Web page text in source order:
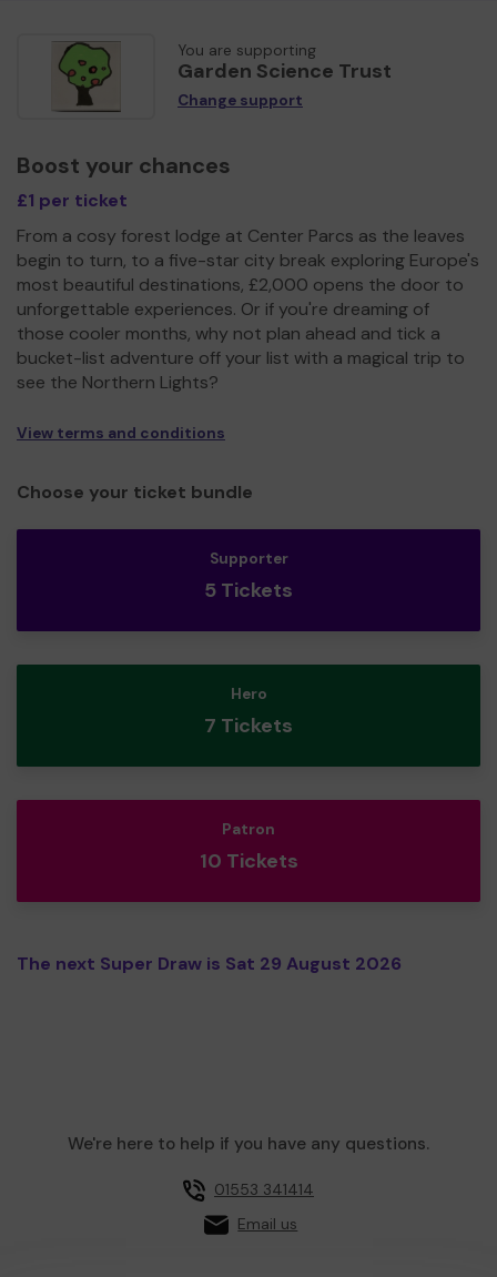
You are supporting
Garden Science Trust
Change support
Boost your chances
£1 per ticket
From a cosy forest lodge at Center Parcs as the leaves
begin to turn, to a five-star city break exploring Europe's
most beautiful destinations, £2,000 opens the door to
unforgettable experiences. Or if you're dreaming of
those cooler months, why not plan ahead and tick a
bucket-list adventure off your list with a magical trip to
see the Northern Lights?
View terms and conditions
Choose your ticket bundle
Supporter
5 Tickets
Hero
7 Tickets
Patron
10 Tickets
The next Super Draw is Sat 29 August 2026
We're here to help if you have any questions.
01553 341414
Email us